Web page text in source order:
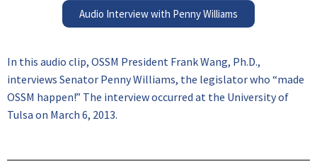
Audio Interview with Penny Williams
In this audio clip, OSSM President Frank Wang, Ph.D.,
interviews Senator Penny Williams, the legislator who “made
OSSM happen!” The interview occurred at the University of
Tulsa on March 6, 2013.